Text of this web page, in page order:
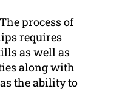
process of
requires
as well as
along with
the ability to